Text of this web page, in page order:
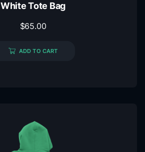
White Tote Bag
$65.00
ADD TO CART